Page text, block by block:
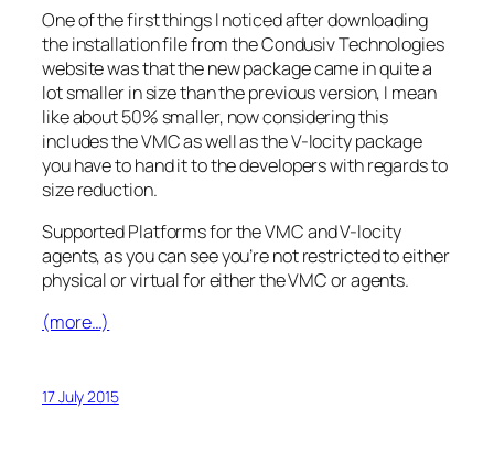
One of the first things I noticed after downloading
the installation file from the Condusiv Technologies
website was that the new package came in quite a
lot smaller in size than the previous version, I mean
like about 50% smaller, now considering this
includes the VMC as well as the V-locity package
you have to hand it to the developers with regards to
size reduction.
Supported Platforms for the VMC and V-locity
agents, as you can see you’re not restricted to either
physical or virtual for either the VMC or agents.
(more…)
17 July 2015